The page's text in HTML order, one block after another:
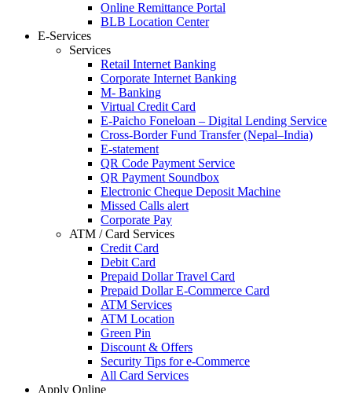
Online Remittance Portal
BLB Location Center
E-Services
Services
Retail Internet Banking
Corporate Internet Banking
M- Banking
Virtual Credit Card
E-Paicho Foneloan – Digital Lending Service
Cross-Border Fund Transfer (Nepal–India)
E-statement
QR Code Payment Service
QR Payment Soundbox
Electronic Cheque Deposit Machine
Missed Calls alert
Corporate Pay
ATM / Card Services
Credit Card
Debit Card
Prepaid Dollar Travel Card
Prepaid Dollar E-Commerce Card
ATM Services
ATM Location
Green Pin
Discount & Offers
Security Tips for e-Commerce
All Card Services
Apply Online